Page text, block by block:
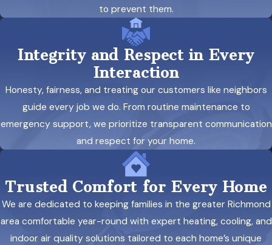
to prevent them.
Integrity and Respect in Every
Interaction
Honesty, fairness, and treating our customers like neighbors
guide every job we do. From routine maintenance to
emergency support, we prioritize transparent communication
and respect for your home.
Trusted Comfort for Every Home
We are dedicated to keeping families in the greater Richmond
area comfortable year-round with expert heating, cooling, and
indoor air quality solutions tailored to each home’s unique